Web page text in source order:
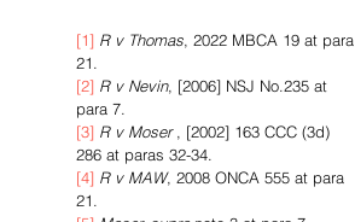
[1] R v Thomas, 2022 MBCA 19 at para
21.
[2] R v Nevin, [2006] NSJ No.235 at
para 7.
[3] R v Moser , [2002] 163 CCC (3d)
286 at paras 32-34.
[4] R v MAW, 2008 ONCA 555 at para
21.